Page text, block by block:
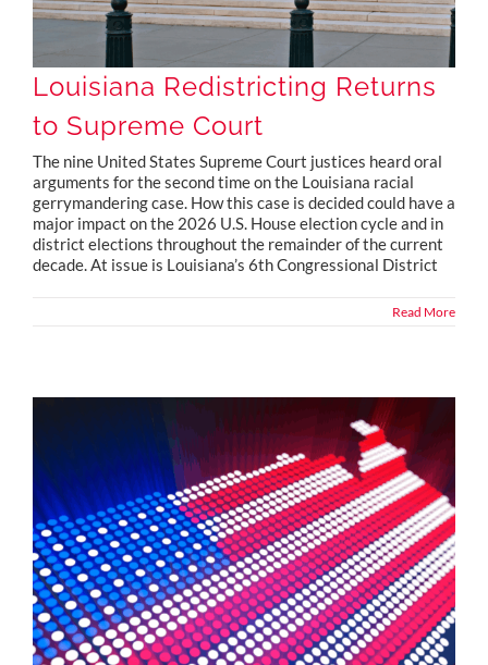
Louisiana Redistricting Returns
to Supreme Court
The nine United States Supreme Court justices heard oral
arguments for the second time on the Louisiana racial
gerrymandering case. How this case is decided could have a
major impact on the 2026 U.S. House election cycle and in
district elections throughout the remainder of the current
decade. At issue is Louisiana’s 6th Congressional District
Read More